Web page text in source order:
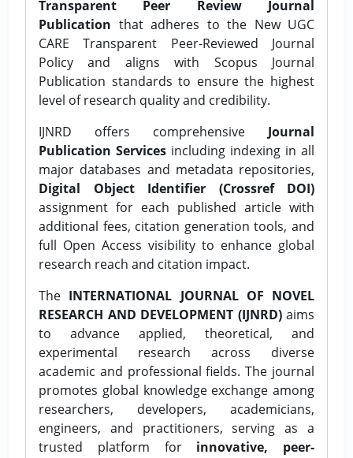
Transparent Peer Review Journal
Publication that adheres to the New UGC
CARE Transparent Peer-Reviewed Journal
Policy and aligns with Scopus Journal
Publication standards to ensure the highest
level of research quality and credibility.
IJNRD offers comprehensive Journal
Publication Services including indexing in all
major databases and metadata repositories,
Digital Object Identifier (Crossref DOI)
assignment for each published article with
additional fees, citation generation tools, and
full Open Access visibility to enhance global
research reach and citation impact.
The INTERNATIONAL JOURNAL OF NOVEL
RESEARCH AND DEVELOPMENT (IJNRD)aims
to advance applied, theoretical, and
experimental research across diverse
academic and professional fields. The journal
promotes global knowledge exchange among
researchers, developers, academicians,
engineers, and practitioners, serving as a
trusted platform for innovative, peer-